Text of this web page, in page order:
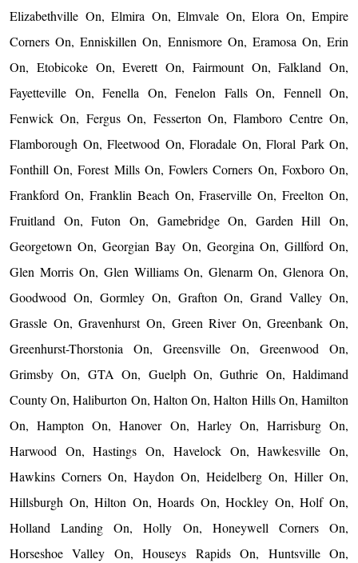
Elizabethville On, Elmira On, Elmvale On, Elora On, Empire
Corners On, Enniskillen On, Ennismore On, Eramosa On, Erin
On, Etobicoke On, Everett On, Fairmount On, Falkland On,
Fayetteville On, Fenella On, Fenelon Falls On, Fennell On,
Fenwick On, Fergus On, Fesserton On, Flamboro Centre On,
Flamborough On, Fleetwood On, Floradale On, Floral Park On,
Fonthill On, Forest Mills On, Fowlers Corners On, Foxboro On,
Frankford On, Franklin Beach On, Fraserville On, Freelton On,
Fruitland On, Futon On, Gamebridge On, Garden Hill On,
Georgetown On, Georgian Bay On, Georgina On, Gillford On,
Glen Morris On, Glen Williams On, Glenarm On, Glenora On,
Goodwood On, Gormley On, Grafton On, Grand Valley On,
Grassle On, Gravenhurst On, Green River On, Greenbank On,
Greenhurst-Thorstonia On, Greensville On, Greenwood On,
Grimsby On, GTA On, Guelph On, Guthrie On, Haldimand
County On, Haliburton On, Halton On, Halton Hills On, Hamilton
On, Hampton On, Hanover On, Harley On, Harrisburg On,
Harwood On, Hastings On, Havelock On, Hawkesville On,
Hawkins Corners On, Haydon On, Heidelberg On, Hiller On,
Hillsburgh On, Hilton On, Hoards On, Hockley On, Holf On,
Holland Landing On, Holly On, Honeywell Corners On,
Horseshoe Valley On, Houseys Rapids On, Huntsville On,